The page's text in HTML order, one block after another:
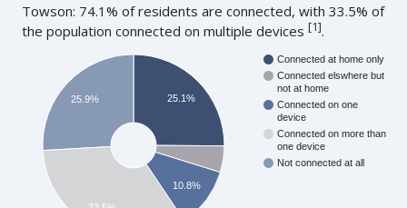
Towson: 74.1% of residents are connected, with 33.5% of
the population connected on multiple devices[1].
Connected at home only
Connected elswhere but
not at home
Connected on one
device
Connected on more than
one device
Not connected at all
25.1%
10.8%
25.9%